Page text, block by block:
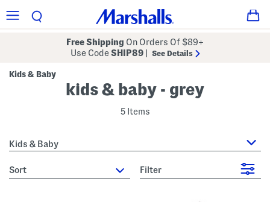
Free Shipping On Orders Of $89+
Use CodeSHIP89 See Details
Kids & Baby
kids & baby - grey
5 Items
Kids & Baby
sort Filter